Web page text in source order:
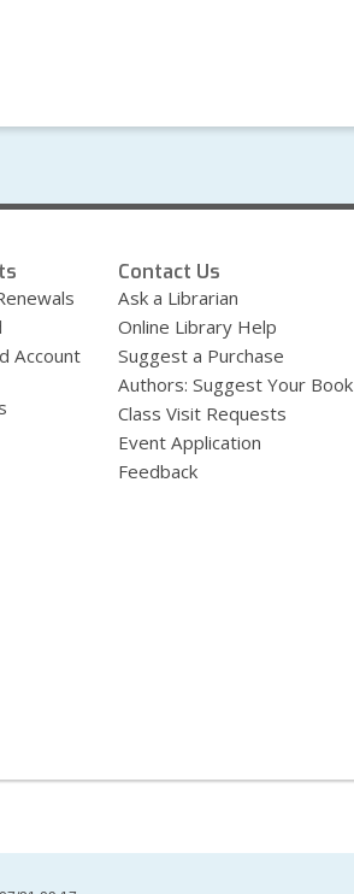
Account
Contact Us
Ask a Librarian
Online Library Help
Suggest a Purchase
Authors: Suggest Your Book
Class Visit Requests
Event Application
Feedback